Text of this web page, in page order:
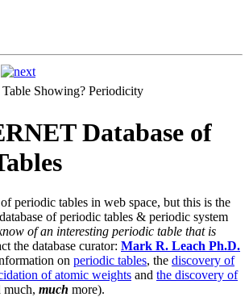
Showing? Periodicity
Database of
of periodic tables in web space, but this is the
of periodic tables & periodic system
of an interesting periodic table that is
the database curator: Mark R. Leach Ph.D.
on periodic tables, the discovery of
of atomic weights and the discovery of
much, much more).